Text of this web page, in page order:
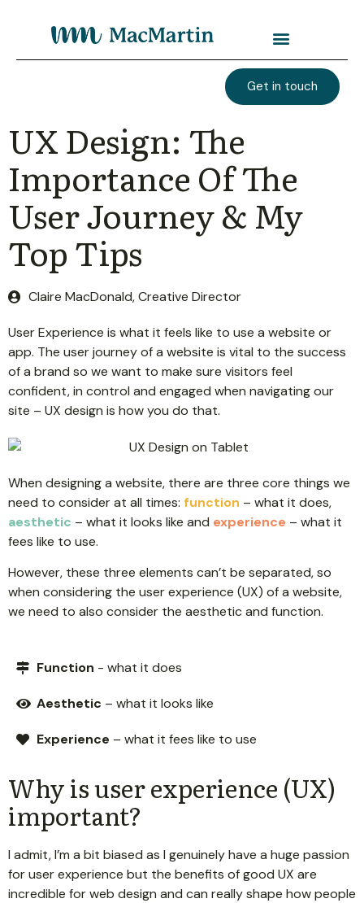
Get in touch
UX Design: The
Importance Of The
User Journey & My
Top Tips
Claire MacDonald, Creative Director
User Experience is what it feels like to use a website or
app. The user journey of a website is vital to the success
of a brand so we want to make sure visitors feel
confident, in control and engaged when navigating our
site – UX design is how you do that.
When designing a website, there are three core things we
need to consider at all times: function – what it does,
aesthetic – what it looks like and experience – what it
fees like to use.
However, these three elements can’t be separated, so
when considering the user experience (UX) of a website,
we need to also consider the aesthetic and function.
Function - what it does
Aesthetic – what it looks like
Experience – what it fees like to use
Why is user experience (UX)
important?
I admit, I’m a bit biased as I genuinely have a huge passion
for user experience but the benefits of good UX are
incredible for web design and can really shape how people